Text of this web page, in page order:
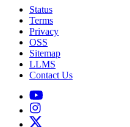
Status
Terms
Privacy
OSS
Sitemap
LLMS
Contact Us